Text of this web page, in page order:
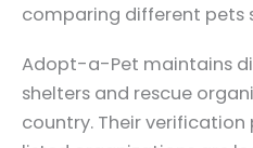
comparing different pets
Adopt-a-Pet maintains
shelters and rescue
country. Their verification